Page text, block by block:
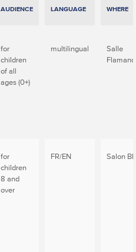
AUDIENCE LANGUAGE WHERE
for
children
of all
ages (0+)
multilingual
Salle
for
children
8 and
over
FR/EN Salon